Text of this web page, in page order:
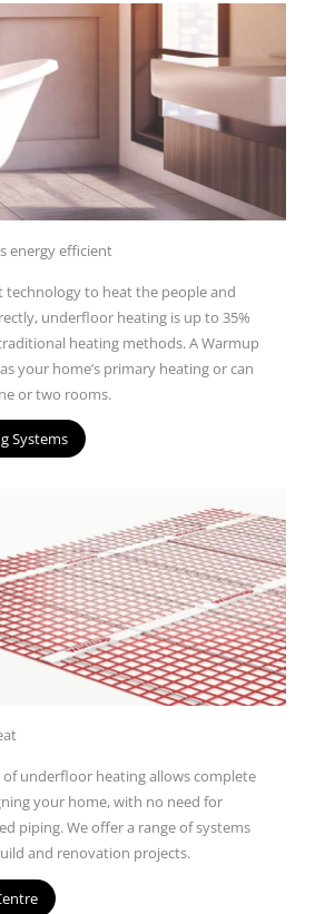
energy efficient
technology to heat the people and
, underfloor heating is up to 35%
heating methods.A Warmup
your home’s primary heatingor can
or two rooms.
Systems
of underfloor heating allows complete
your home, with no need for
piping. We offer a range ofsystems
and renovation projects.